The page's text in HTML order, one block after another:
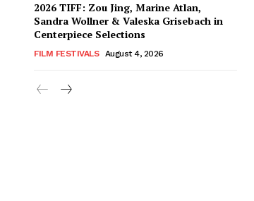
2026 TIFF: Zou Jing, Marine Atlan,
Sandra Wollner & Valeska Grisebach in
Centerpiece Selections
FILM FESTIVALS August 4, 2026